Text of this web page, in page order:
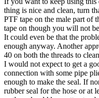
thing is nice and clean, turn
PTF tape on the male part of
tape on though you will not
It could even be that the
enough anyway. Another
40 on both the threads to
I would not expect to get a
connection with some pipe
enough to make the seal. If
rubber seal for the hose or at